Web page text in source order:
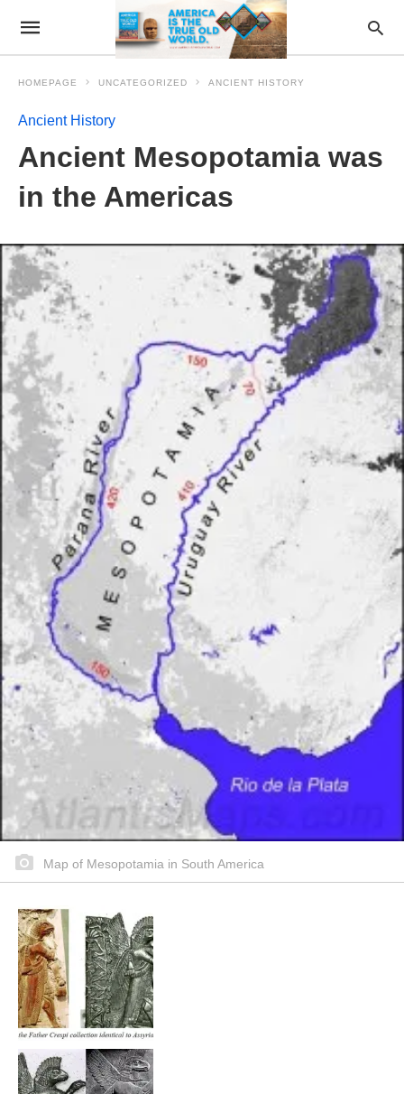
HOMEPAGE UNCATEGORIZED ANCIENT HISTORY
Ancient History
Ancient Mesopotamia was
in the Americas
Map of Mesopotamia in South America